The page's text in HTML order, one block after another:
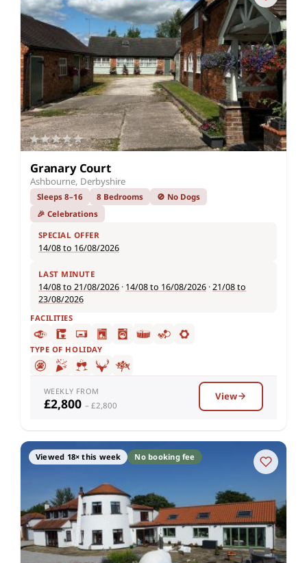
Granary Court
Ashbourne, Derbyshire
Sleeps 8–16 8 Bedrooms
🚫 No Dogs
🎉 Celebrations
SPECIAL OFFER
14/08 to 16/08/2026
LAST MINUTE
14/08 to 21/08/2026 · 14/08 to 16/08/2026 ·21/08 to
23/08/2026
FACILITIES
TYPE OF HOLIDAY
WEEKLY FROM
£2,800 – £2,800
View
Viewed 18× this week No booking fee